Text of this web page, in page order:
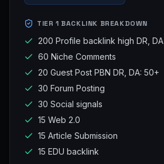
TIER 1 BACKLINK BREAKDOWN
200 Profile backlink high DR, DA
60 Niche Comments
20 Guest Post PBN DR, DA: 50+
30 Forum Posting
30 Social signals
15 Web 2.0
15 Article Submission
15 EDU backlink